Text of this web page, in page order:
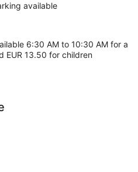
accommodations, which are
and feature a safe and
accommodation is individually
come with premium
include baths or showers,
toiletries and hairdryers.
wired and
friendly amenities include
of bedsheets can be
on a daily basis.
available
6:30 AM to 10:30 AM for a
EUR 13.50 for children